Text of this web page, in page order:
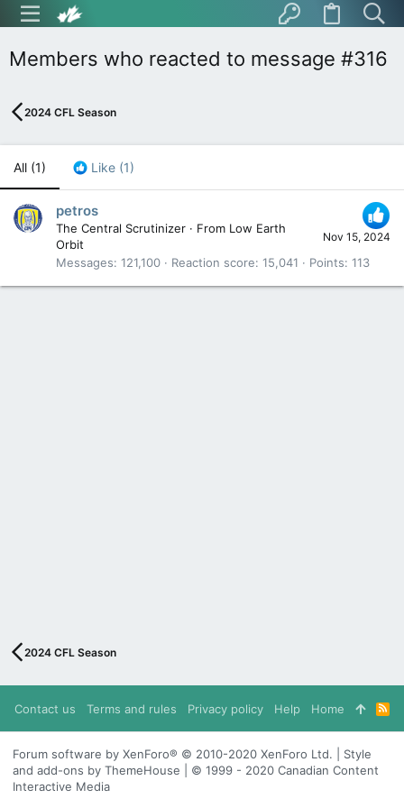
Members who reacted to message #316
2024 CFL Season
All (1) Like (1)
Nov 15, 2024
petros
The Central Scrutinizer · From Low Earth
Orbit
Messages 121,100 Reaction score 15,041 Points 113
2024 CFL Season
Contact us Terms and rules Privacy policy Help Home
R
S
S
Forum software by XenForo® © 2010-2020 XenForo Ltd. | Style
and add-ons by ThemeHouse | © 1999 - 2020 Canadian Content
Interactive Media